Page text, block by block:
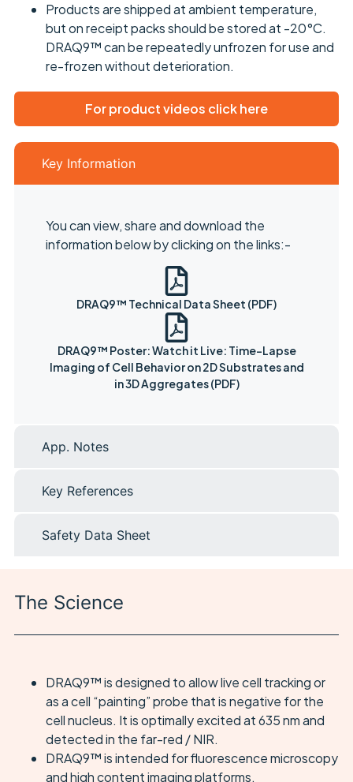
Products are shipped at ambient temperature,
but on receipt packs should be stored at -20°C.
DRAQ9™ can be repeatedly unfrozen for use and
re-frozen without deterioration.
For product videos click here
Key Information
App. Notes
Key References
Safety Data Sheet
You can view, share and download the
information below by clicking on the links:-
DRAQ9™ Technical Data Sheet (PDF)
DRAQ9™ Poster: Watch it Live: Time-Lapse
Imaging of Cell Behavior on 2D Substrates and
in 3D Aggregates (PDF)
The Science
DRAQ9™ is designed to allow live cell tracking or
as a cell “painting” probe that is negative for the
cell nucleus. It is optimally excited at 635 nm and
detected in the far-red / NIR.
DRAQ9™ is intended for fluorescence microscopy
and high content imaging platforms.